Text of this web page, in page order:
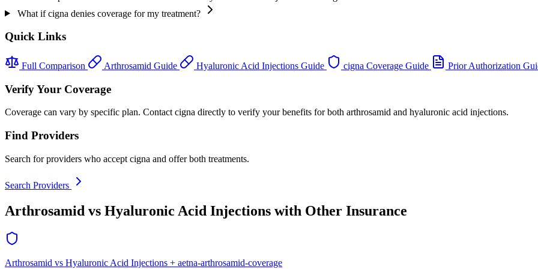
What if cigna denies coverage for my treatment?
Quick Links
Full Comparison Arthrosamid Guide Hyaluronic Acid Injections Guide cigna Coverage Guide Prior Authorization
Verify Your Coverage
Coverage can vary by specific plan. Contact cigna directly to verify your benefits for both arthrosamid and hyaluronic acid injections.
Find Providers
Search for providers who accept cigna and offer both treatments.
Search Providers
Arthrosamid vs Hyaluronic Acid Injections with Other Insurance
Arthrosamid vs Hyaluronic Acid Injections + aetna-arthrosamid-coverage